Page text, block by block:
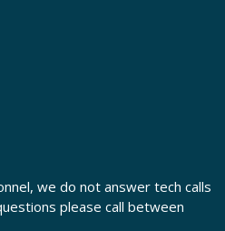
we do not answer tech calls
please call between